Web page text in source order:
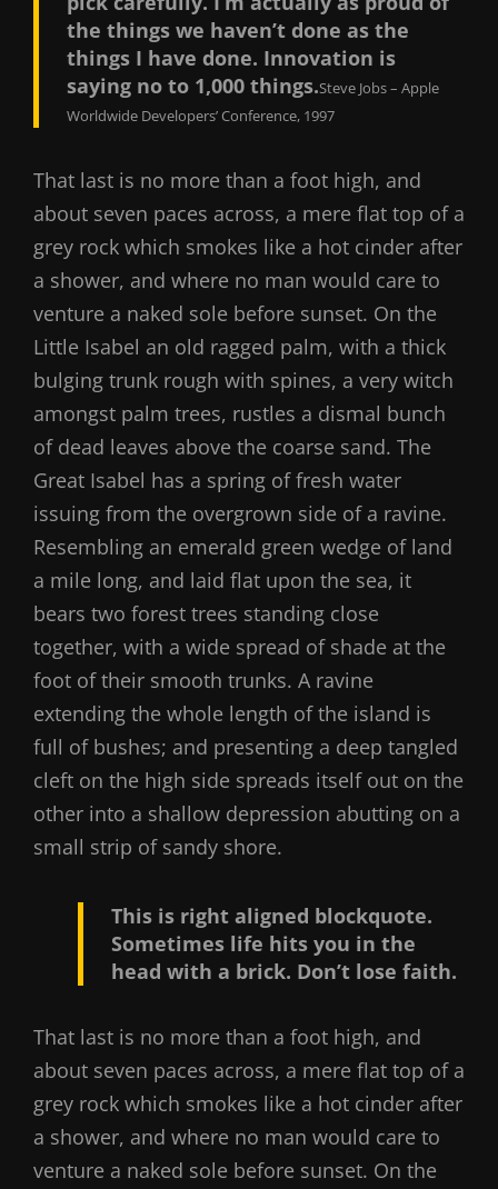
the things we haven’t done as the
things I have done. Innovation is
saying no to 1,000 things.Steve Jobs – Apple
Worldwide Developers’ Conference, 1997
That last is no more than a foot high, and
about seven paces across, a mere flat top of a
grey rock which smokes like a hot cinder after
a shower, and where no man would care to
venture a naked sole before sunset. On the
Little Isabel an old ragged palm, with a thick
bulging trunk rough with spines, a very witch
amongst palm trees, rustles a dismal bunch
of dead leaves above the coarse sand. The
Great Isabel has a spring of fresh water
issuing from the overgrown side of a ravine.
Resembling an emerald green wedge of land
a mile long, and laid flat upon the sea, it
bears two forest trees standing close
together, with a wide spread of shade at the
foot of their smooth trunks. A ravine
extending the whole length of the island is
full of bushes; and presenting a deep tangled
cleft on the high side spreads itself out on the
other into a shallow depression abutting on a
small strip of sandy shore.
This is right aligned blockquote.
Sometimes life hits you in the
head with a brick. Don’t lose faith.
That last is no more than a foot high, and
about seven paces across, a mere flat top of a
grey rock which smokes like a hot cinder after
a shower, and where no man would care to
venture a naked sole before sunset. On the